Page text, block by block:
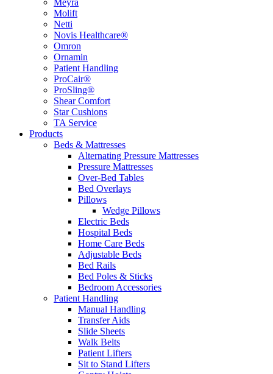
Meyra
Molift
Netti
Novis Healthcare®
Omron
Ornamin
Patient Handling
ProCair®
ProSling®
Shear Comfort
Star Cushions
TA Service
Products
Beds & Mattresses
Alternating Pressure Mattresses
Pressure Mattresses
Over-Bed Tables
Bed Overlays
Pillows
Wedge Pillows
Electric Beds
Hospital Beds
Home Care Beds
Adjustable Beds
Bed Rails
Bed Poles & Sticks
Bedroom Accessories
Patient Handling
Manual Handling
Transfer Aids
Slide Sheets
Walk Belts
Patient Lifters
Sit to Stand Lifters